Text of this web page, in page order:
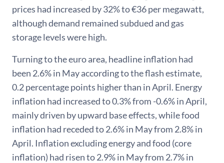
prices had increased by 32% to €36 per megawatt,
although demand remained subdued and gas
storage levels were high.
Turning to the euro area, headline inflation had
been 2.6% in May according to the flash estimate,
0.2 percentage points higher than in April. Energy
inflation had increased to 0.3% from -0.6% in April,
mainly driven by upward base effects, while food
inflation had receded to 2.6% in May from 2.8% in
April. Inflation excluding energy and food (core
inflation) had risen to 2.9% in May from 2.7% in